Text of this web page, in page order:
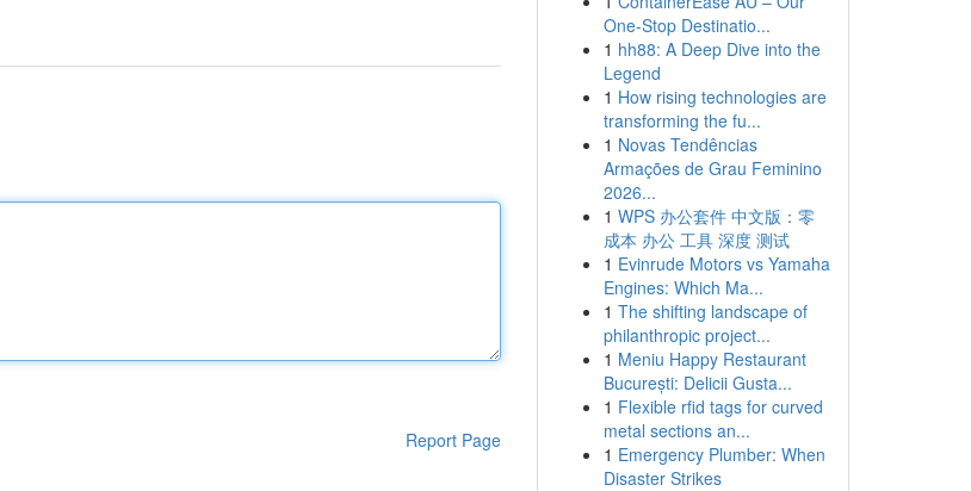
Report Page
One-Stop Destinatio...
1 hh88: A Deep Dive into the
Legend
1 How rising technologies are
transforming the fu...
1 Novas Tendências
Armações de Grau Feminino
2026...
1 WPS 办公套件 中文版：零
成本 办公 工具 深度 测试
1 Evinrude Motors vs Yamaha
Engines: Which Ma...
1 The shifting landscape of
philanthropic project...
1 Meniu Happy Restaurant
București: Delicii Gusta...
1 Flexible rfid tags for curved
metal sections an...
1 Emergency Plumber: When
Disaster Strikes